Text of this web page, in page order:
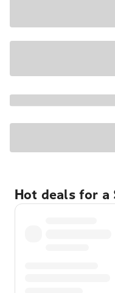
Hot deals for a